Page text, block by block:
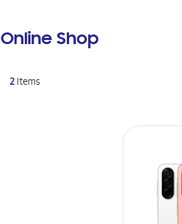
Online Shop
2Items